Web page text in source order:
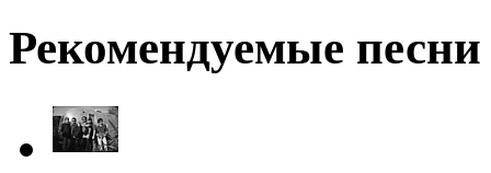
Рекомендуемые песни